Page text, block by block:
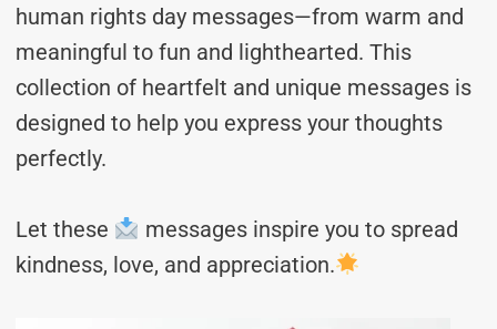
human rights day messages—from warm and
meaningful to fun and lighthearted. This
collection of heartfelt and unique messages is
designed to help you express your thoughts
perfectly.
Let these
messages inspire you to spread
kindness, love, and appreciation.